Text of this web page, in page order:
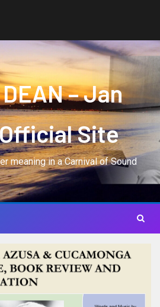
– Jan
Site
meaning in a Carnival of Sound